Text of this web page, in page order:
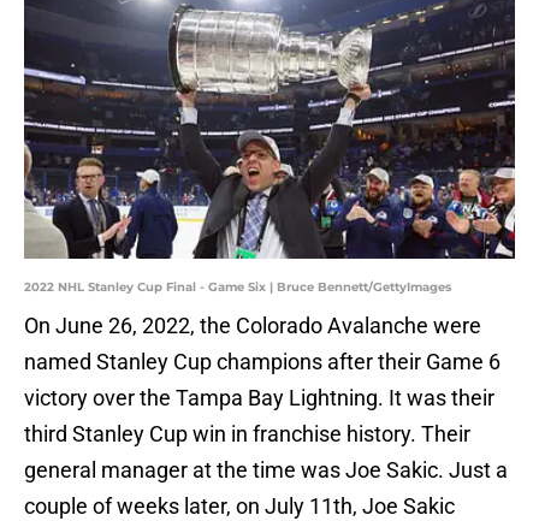
2022 NHL Stanley Cup Final - Game Six | Bruce Bennett/GettyImages
On June 26, 2022, the Colorado Avalanche were
named Stanley Cup champions after their Game 6
victory over the Tampa Bay Lightning. It was their
third Stanley Cup win in franchise history. Their
general manager at the time was Joe Sakic. Just a
couple of weeks later, on July 11th, Joe Sakic